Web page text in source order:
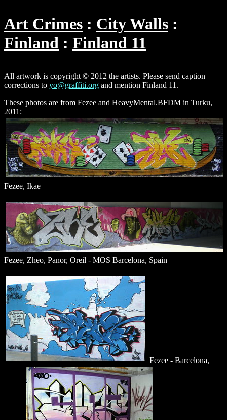
Art Crimes
City Walls
Finland
Finland 11
All artwork is copyright © 2012 the artists. Please send caption
corrections to yo@graffiti.org and mention Finland 11.
These photos are from Fezee and HeavyMental.BFDM in Turku,
2011:
Fezee, Ikae
Fezee, Zheo, Panor, Oreil - MOS Barcelona, Spain
Fezee - Barcelona,